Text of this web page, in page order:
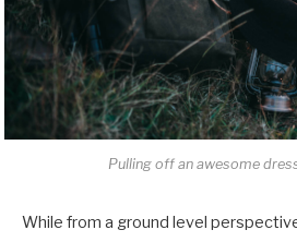
Pulling off an awesome
While from a ground level